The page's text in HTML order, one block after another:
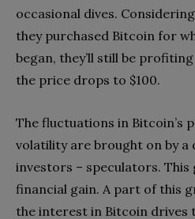
occasional dives.
they purchased Bitcoin for
began, they’ll still be
the price drops to $100.
The fluctuations in Bitcoin’s
volatility are brought on by
investors – speculators.
financial gain. A part of this
the interest in Bitcoin drives